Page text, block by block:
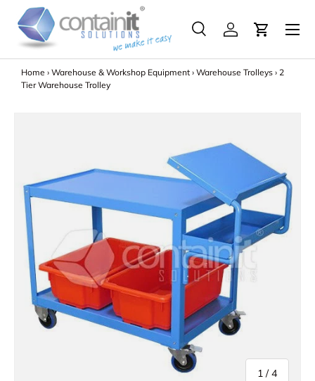
Skip to content
Search
SearchLog in
Menu
Home › Warehouse & Workshop Equipment › Warehouse Trolleys › 2
Tier Warehouse Trolley
1 /of
4